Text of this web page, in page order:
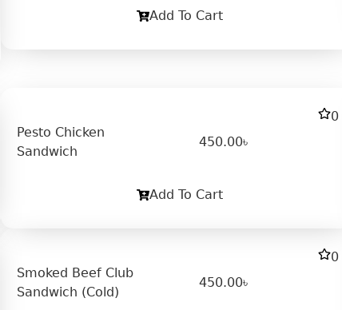
Add To Cart
0
Pesto Chicken
Sandwich
450.00৳
Add To Cart
0
Smoked Beef Club
Sandwich (Cold)
450.00৳